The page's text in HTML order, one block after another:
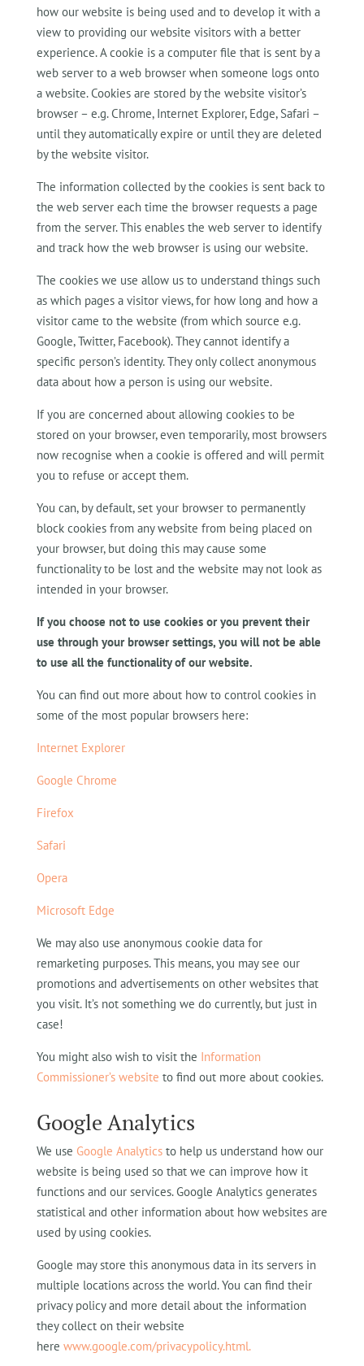
how our website is being used and to develop it with a
view to providing our website visitors with a better
experience. A cookie is a computer file that is sent by a
web server to a web browser when someone logs onto
a website. Cookies are stored by the website visitor’s
browser – e.g. Chrome, Internet Explorer, Edge, Safari –
until they automatically expire or until they are deleted
by the website visitor.
The information collected by the cookies is sent back to
the web server each time the browser requests a page
from the server. This enables the web server to identify
and track how the web browser is using our website.
The cookies we use allow us to understand things such
as which pages a visitor views, for how long and how a
visitor came to the website (from which source e.g.
Google, Twitter, Facebook). They cannot identify a
specific person’s identity. They only collect anonymous
data about how a person is using our website.
If you are concerned about allowing cookies to be
stored on your browser, even temporarily, most browsers
now recognise when a cookie is offered and will permit
you to refuse or accept them.
You can, by default, set your browser to permanently
block cookies from any website from being placed on
your browser, but doing this may cause some
functionality to be lost and the website may not look as
intended in your browser.
If you choose not to use cookies or you prevent their
use through your browser settings, you will not be able
to use all the functionality of our website.
You can find out more about how to control cookies in
some of the most popular browsers here:
Internet Explorer
Google Chrome
Firefox
Safari
Opera
Microsoft Edge
We may also use anonymous cookie data for
remarketing purposes. This means, you may see our
promotions and advertisements on other websites that
you visit. It’s not something we do currently, but just in
case!
You might also wish to visit the Information
Commissioner’s website to find out more about cookies.
Google Analytics
We use Google Analytics to help us understand how our
website is being used so that we can improve how it
functions and our services. Google Analytics generates
statistical and other information about how websites are
used by using cookies.
Google may store this anonymous data in its servers in
multiple locations across the world. You can find their
privacy policy and more detail about the information
they collect on their website
here www.google.com/privacypolicy.html.